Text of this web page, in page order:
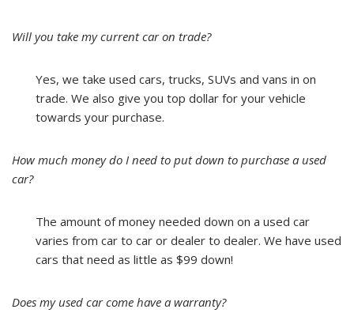
Will you take my current car on trade?
Yes, we take used cars, trucks, SUVs and vans in on
trade. We also give you top dollar for your vehicle
towards your purchase.
How much money do I need to put down to purchase a used
car?
The amount of money needed down on a used car
varies from car to car or dealer to dealer. We have used
cars that need as little as $99 down!
Does my used car come have a warranty?